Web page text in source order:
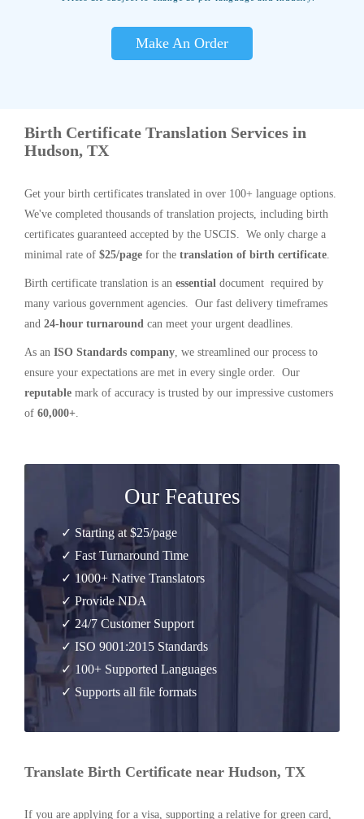
Make An Order
Birth Certificate Translation Services in
Hudson, TX
Get your birth certificates translated in over 100+ language options.
We've completed thousands of translation projects, including birth
certificates guaranteed accepted by the USCIS. We only charge a
minimal rate of $25/page for the translation of birth certificate.
Birth certificate translation is an essential document required by
many various government agencies. Our fast delivery timeframes
and 24-hour turnaround can meet your urgent deadlines.
As an ISO Standards company, we streamlined our process to
ensure your expectations are met in every single order. Our
reputable mark of accuracy is trusted by our impressive customers
of 60,000+.
Our Features
✓ Starting at $25/page
✓ Fast Turnaround Time
✓ 1000+ Native Translators
✓ Provide NDA
✓ 24/7 Customer Support
✓ ISO 9001:2015 Standards
✓ 100+ Supported Languages
✓ Supports all file formats
Translate Birth Certificate near Hudson, TX
If you are applying for a visa, supporting a relative for green card,